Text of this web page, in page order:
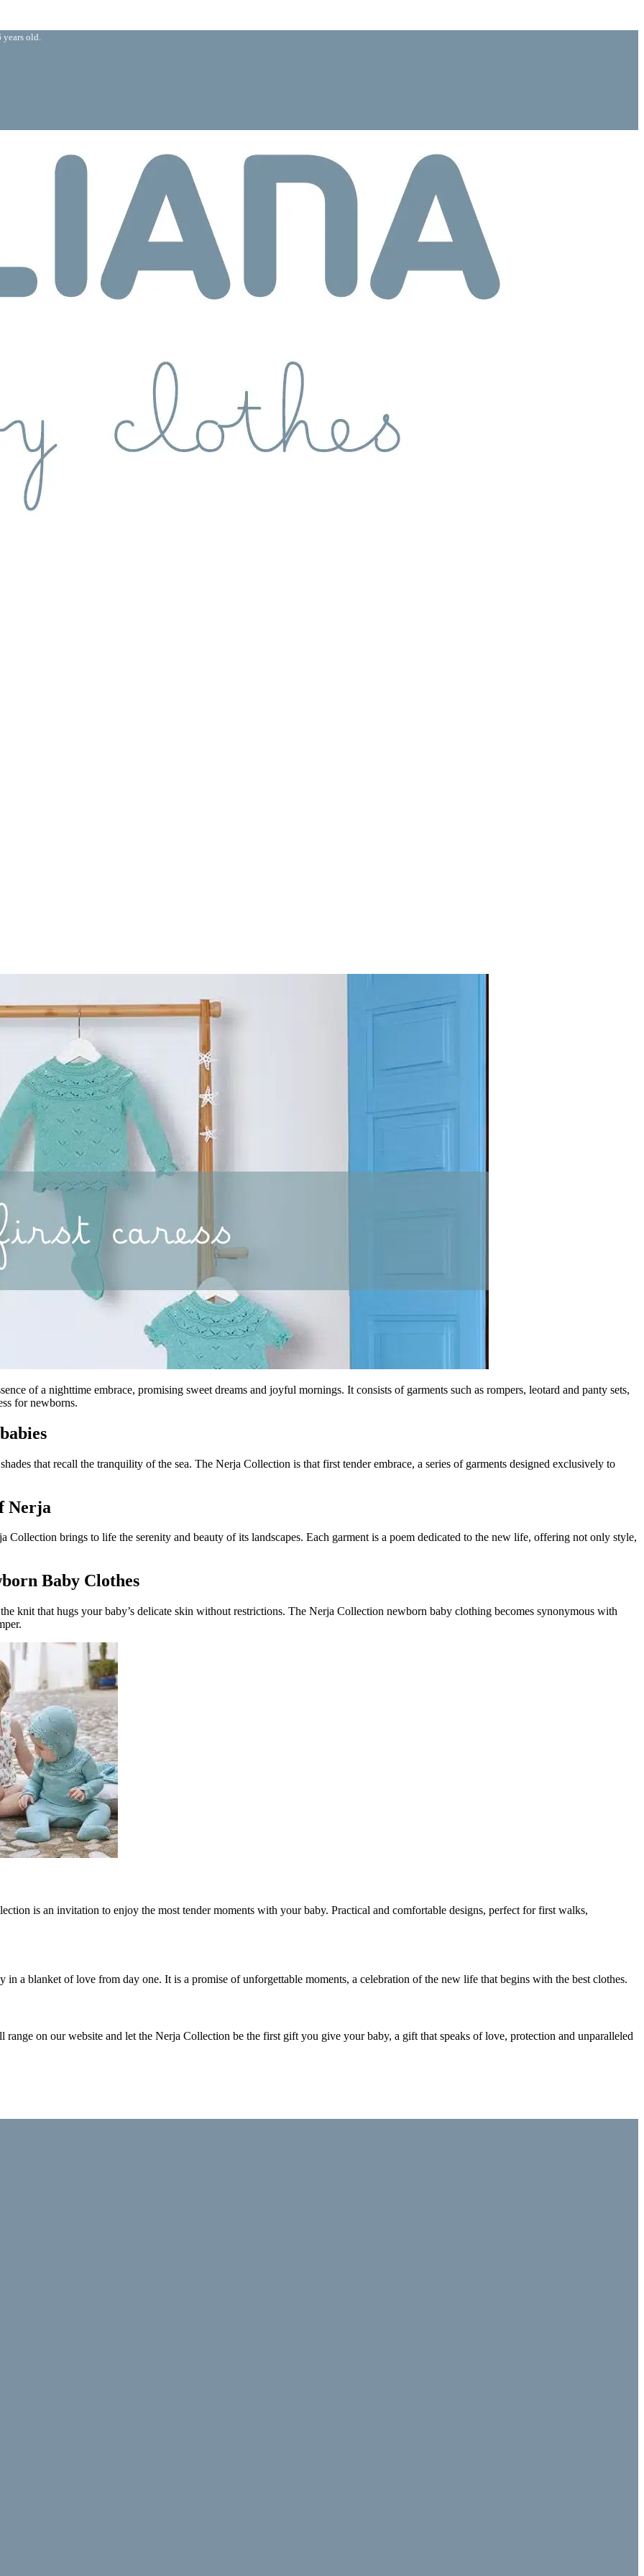
years old.
of a nighttime embrace, promising sweet dreams and joyful mornings. It consists of garments such as rompers, leotard and panty sets,
for newborns.
that recall the tranquility of the sea. The Nerja Collection is that first tender embrace, a series of garments designed exclusively to
Nerja
Collection brings to life the serenity and beauty of its landscapes. Each garment is a poem dedicated to the new life, offering not only style,
Baby Clothes
knit that hugs your baby’s delicate skin without restrictions. The Nerja Collection newborn baby clothing becomes synonymous with
is an invitation to enjoy the most tender moments with your baby. Practical and comfortable designs, perfect for first walks,
in a blanket of love from day one. It is a promise of unforgettable moments, a celebration of the new life that begins with the best clothes.
on our website and let the Nerja Collection be the first gift you give your baby, a gift that speaks of love, protection and unparalleled